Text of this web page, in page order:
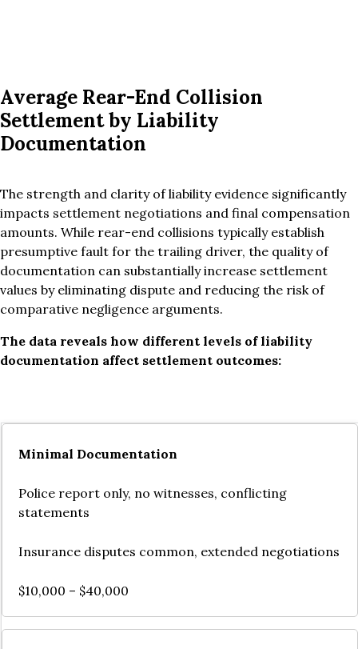
Average Rear-End Collision
Settlement by Liability
Documentation
The strength and clarity of liability evidence significantly
impacts settlement negotiations and final compensation
amounts. While rear-end collisions typically establish
presumptive fault for the trailing driver, the quality of
documentation can substantially increase settlement
values by eliminating dispute and reducing the risk of
comparative negligence arguments.
The data reveals how different levels of liability
documentation affect settlement outcomes:
Minimal Documentation
Police report only, no witnesses, conflicting
statements
Insurance disputes common, extended negotiations
$10,000 – $40,000